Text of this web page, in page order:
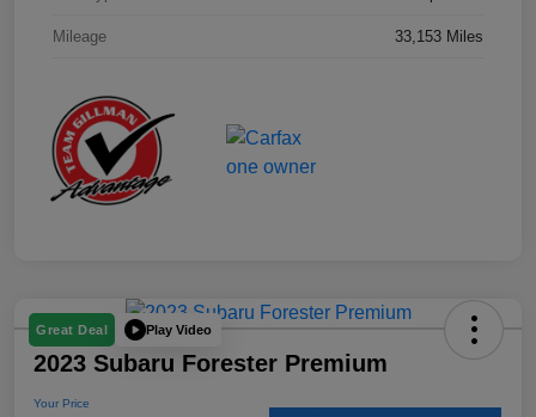
Mileage 33,153 Miles
Great Deal Play Video
2023 Subaru Forester Premium
Your Price